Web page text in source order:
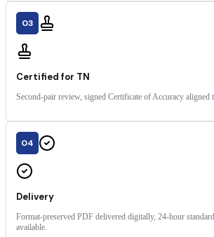
03
Certified for TN
Second-pair review, signed Certificate of Accuracy aligned
04
Delivery
Format-preserved PDF delivered digitally, 24-hour
available.